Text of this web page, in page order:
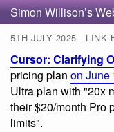
Simon Willison’s
5TH JULY 2025 - LINK
Cursor: Clarifying
pricing plan on June
Ultra plan with "20x
their $20/month Pro
limits".